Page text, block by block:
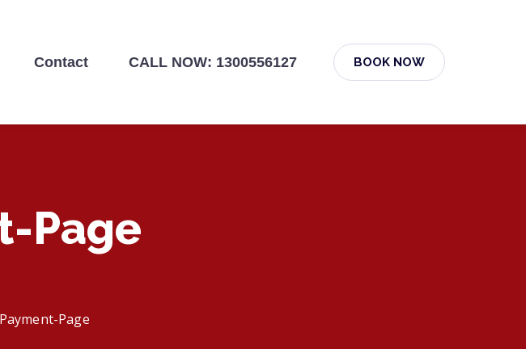
Contact CALL NOW: 1300556127 BOOK NOW
Page
Payment-Page